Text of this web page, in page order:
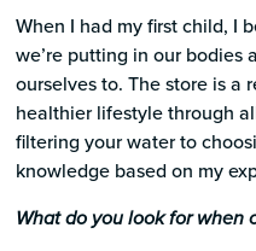
When I had my first child, I
we’re putting in our bodies
ourselves to. The store is a
healthier lifestyle through
filtering your water to
knowledge based on my
What do you look for when